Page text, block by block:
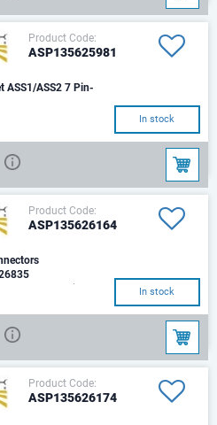
Product Code:
ASP135625981
ASS1/ASS2 7 Pin-
In stock
Product Code:
ASP135626164
ASS2.1, 7 pin.
In stock
Product Code:
ASP135626174